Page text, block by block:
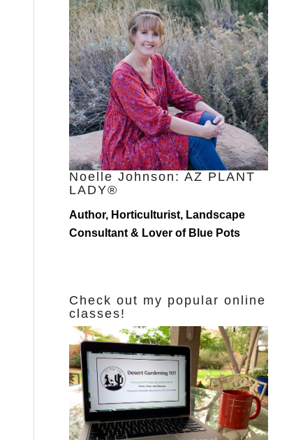
Noelle Johnson: AZ PLANT
LADY®
Author, Horticulturist, Landscape
Consultant & Lover of Blue Pots
Check out my popular online
classes!